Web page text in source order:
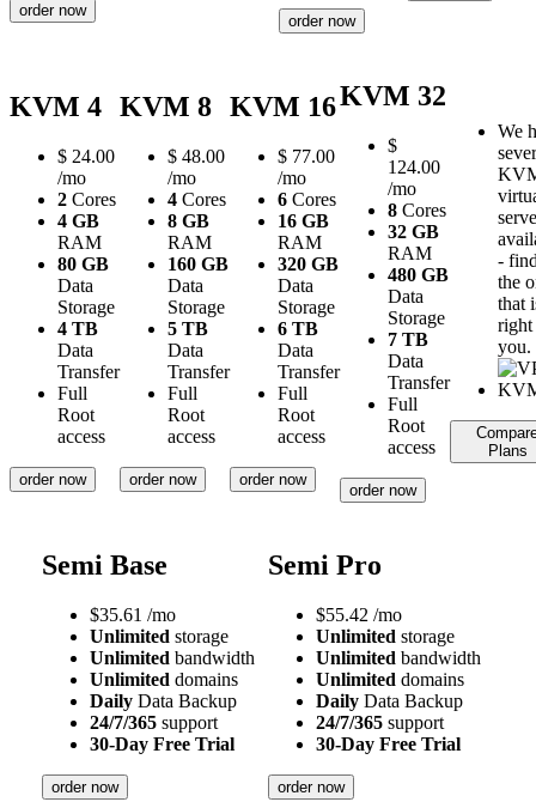
order now
order now
KVM 4
$ 24.00
/mo
2 Cores
4 GB
RAM
80 GB
Data
Storage
4 TB
Data
Transfer
Full
Root
access
order now
KVM 8
$ 48.00
/mo
4 Cores
8 GB
RAM
160 GB
Data
Storage
5 TB
Data
Transfer
Full
Root
access
order now
KVM 16
$ 77.00
/mo
6 Cores
16 GB
RAM
320 GB
Data
Storage
6 TB
Data
Transfer
Full
Root
access
order now
KVM 32
$
124.00
/mo
8 Cores
32 GB
RAM
480 GB
Data
Storage
7 TB
Data
Transfer
Full
Root
access
order now
We
-
the
that
you.
Plans
Semi Base
$35.61 /mo
Unlimited storage
Unlimited bandwidth
Unlimited domains
Daily Data Backup
24/7/365 support
30-Day Free Trial
order now
Semi Pro
$55.42 /mo
Unlimited storage
Unlimited bandwidth
Unlimited domains
Daily Data Backup
24/7/365 support
30-Day Free Trial
order now